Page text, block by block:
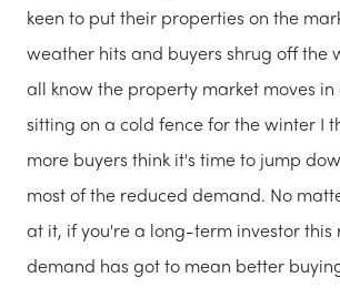
keen to put their properties on the
weather hits and buyers shrug off the
all know the property market moves
sitting on a cold fence for the winter I
more buyers think it's time to jump
most of the reduced demand. No
at it, if you're a long-term investor this
demand has got to mean better